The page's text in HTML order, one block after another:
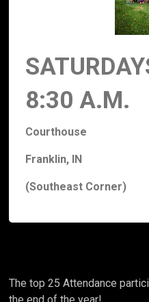
8:30 A.M.
Courthouse
Franklin, IN
(Southeast Corner)
The top 25 Attendance